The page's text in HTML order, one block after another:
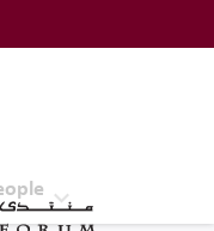
(ERF)